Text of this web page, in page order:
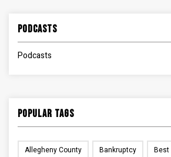
Podcasts
Podcasts
Popular Tags
Allegheny County Bankruptcy Best